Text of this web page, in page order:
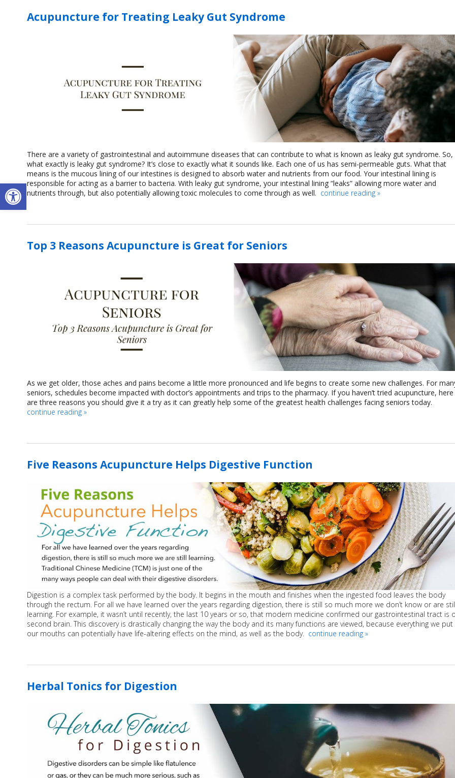
Open toolbar
Acupuncture for Treating Leaky Gut Syndrome
There are a variety of gastrointestinal and autoimmune diseases that can contribute to what is known as leaky gut syndrome. So,
what exactly is leaky gut syndrome? It’s close to exactly what it sounds like. Each one of us has semi-permeable guts. What that
means is the mucous lining of our intestines is designed to absorb water and nutrients from our food. Your intestinal lining is
responsible for acting as a barrier to bacteria. With leaky gut syndrome, your intestinal lining “leaks” allowing more water and
nutrients through, but also potentially allowing toxic molecules to come through as well. continue reading »
Top 3 Reasons Acupuncture is Great for Seniors
As we get older, those aches and pains become a little more pronounced and life begins to create some new challenges. For
seniors, schedules become impacted with doctor’s appointments and trips to the pharmacy. If you haven’t tried acupuncture, here
are three reasons you should give it a try as it can greatly help some of the greatest health challenges facing seniors today.
continue reading »
Five Reasons Acupuncture Helps Digestive Function
Digestion is a complex task performed by the body. It begins in the mouth and finishes when the ingested food leaves the body
through the rectum. For all we have learned over the years regarding digestion, there is still so much more we don’t know or are
learning. For example, it wasn’t until recently, the last 10 years or so, that modern medicine confirmed our gastrointestinal tract is
second brain. This discovery is drastically changing the way the body and its many functions are viewed, because everything we put
our mouths can potentially have life-altering effects on the mind, as well as the body. continue reading »
Herbal Tonics for Digestion